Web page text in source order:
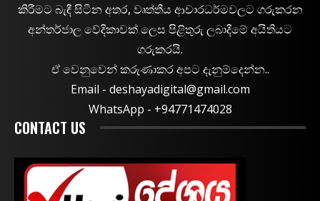
කිරීමට බැඳී සිටින අතර, වෘත්තීය ආචාරධර්මවලට ගරුකරන
අන්තර්ජාල වේදිකාවක් ලෙස පිළිතුරු ලබාදීමේ අයිතියට
ගරුකරයි.
ඒ වෙනුවෙන් කරුණාකර අපට දැනුම්දෙන්න..
Email - deshayadigital@gmail.com
WhatsApp - ‪+94771474028
CONTACT US